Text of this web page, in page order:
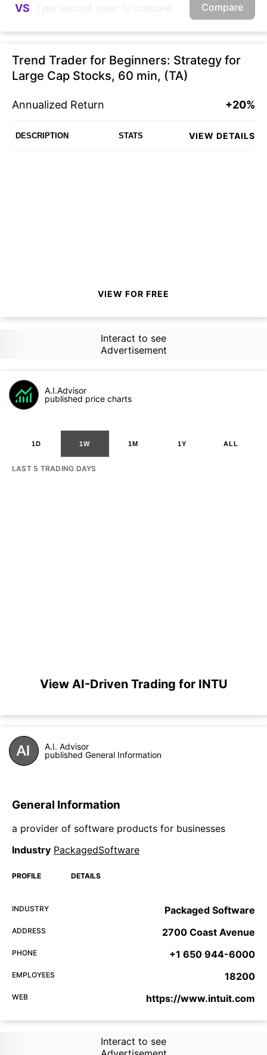
VS Compare
Trend Trader for Beginners: Strategy for
Large Cap Stocks, 60 min, (TA)
Annualized Return +20%
DESCRIPTION STATS VIEW DETAILS
VIEW FOR FREE
Interact to see
Advertisement
A.I.Advisor
published price charts
1D 1W 1M 1Y ALL
LAST 5 TRADING DAYS
View AI-Driven Trading for INTU
A.I. Advisor
published General Information
General Information
a provider of software products for businesses
Industry PackagedSoftware
PROFILE DETAILS
INDUSTRY Packaged Software
ADDRESS 2700 Coast Avenue
PHONE +1 650 944-6000
EMPLOYEES 18200
WEB https://www.intuit.com
Interact to see